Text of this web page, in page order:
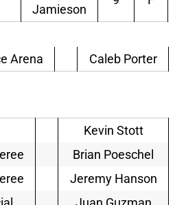
Jamieson
Arena
Caleb Porter
Kevin Stott
Brian Poeschel
Jeremy Hanson